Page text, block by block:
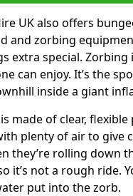
UK also offers
and zorbing
extra special. Zorbing
can enjoy. It’s the
inside a giant
made of clear, flexible
plenty of air to give
they’re rolling down
it’s not a rough ride.
put into the zorb.